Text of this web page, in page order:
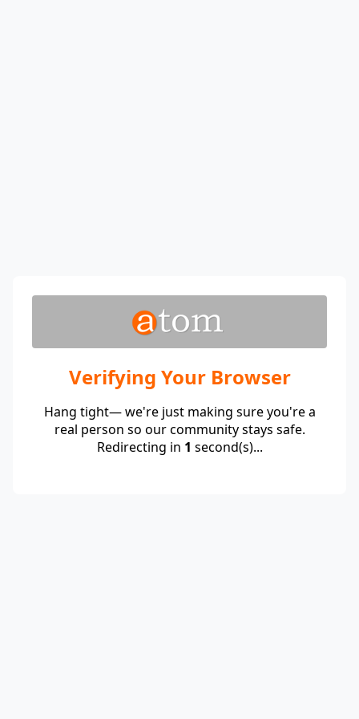
Verifying Your Browser
Hang tight— we're just making sure you're a
real person so our community stays safe.
Redirecting in 1 second(s)...